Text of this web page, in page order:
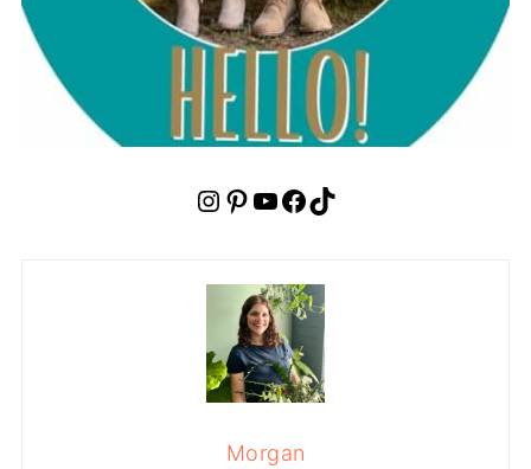
Instagram Pinterest YouTube Facebook TikTok
Morgan